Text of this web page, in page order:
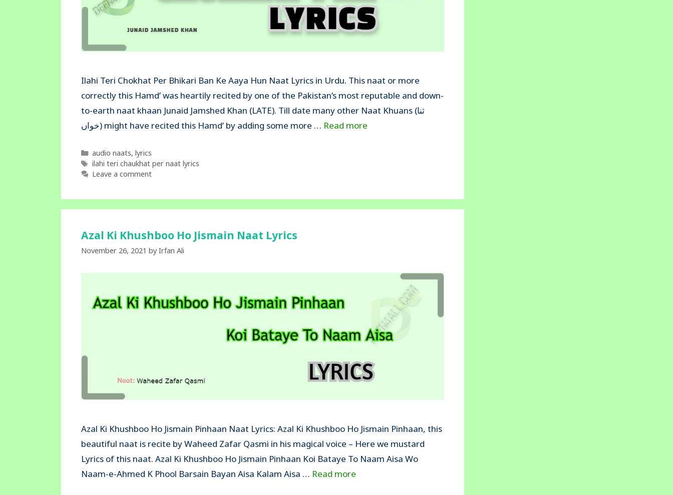
Ilahi Teri Chokhat Per Bhikari Ban Ke Aaya Hun Naat Lyrics in Urdu. This naat or more
correctly this Hamd’ was heartily recited by one of the Pakistan’s most reputable and down-
to-earth naat khaan Junaid Jamshed Khan (LATE). Till date many other Naat Khuans (ثنا
خواں) might have recited this Hamd’ by adding some more … Read more
Categories
audio naats, lyrics
Tags
ilahi teri chaukhat per naat lyrics
Leave a comment
Azal Ki Khushboo Ho Jismain Naat Lyrics
November 26, 2021 by Irfan Ali
Azal Ki Khushboo Ho Jismain Pinhaan Naat Lyrics: Azal Ki Khushboo Ho Jismain Pinhaan, this
beautiful naat is recite by Waheed Zafar Qasmi in his magical voice – Here we mustard
Lyrics of this naat. Azal Ki Khushboo Ho Jismain Pinhaan Koi Bataye To Naam Aisa Wo
Naam-e-Ahmed K Phool Barsain Bayan Aisa Kalam Aisa … Read more